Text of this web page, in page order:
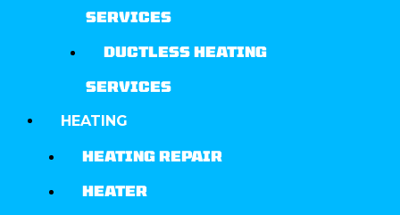
SERVICES
DUCTLESS HEATING
SERVICES
HEATING
HEATING REPAIR
HEATER